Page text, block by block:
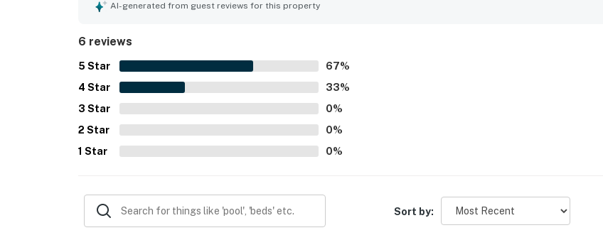
AI-generated from guest reviews for this property
6 reviews
5 Star 67%
4 Star 33%
3 Star 0%
2 Star 0%
1 Star 0%
Sort by: